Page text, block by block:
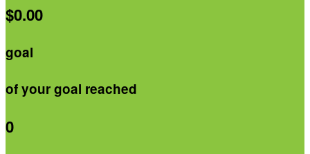
$0.00
goal
of your goal reached
0